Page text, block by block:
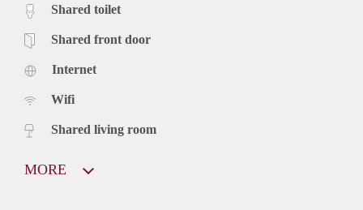
Shared toilet
Shared front door
Internet
Wifi
Shared living room
MORE